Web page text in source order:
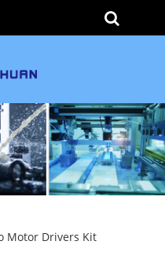
Motor Drivers Kit